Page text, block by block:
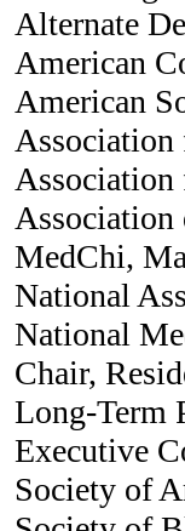
Alternate
American
American
Association
Association
Association
MedChi,
National
National
Chair,
Long-Term
Executive
Society of